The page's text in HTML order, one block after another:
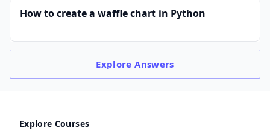
How to create a waffle chart in Python
ExploreAnswers
Explore Courses